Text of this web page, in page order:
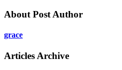
About Post Author
grace
Articles Archive